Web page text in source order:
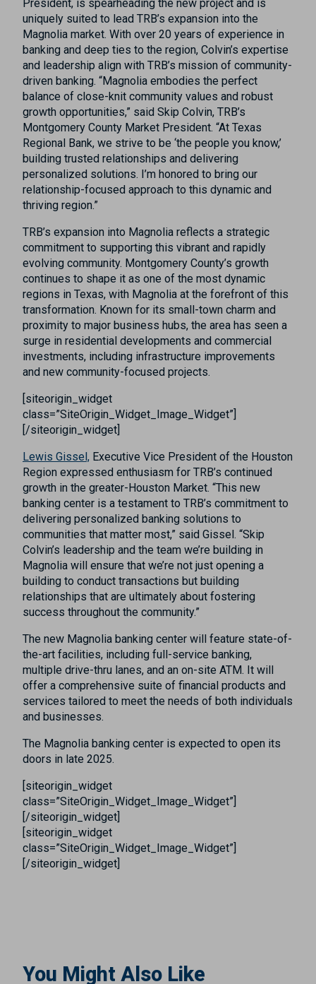
President, is spearheading the new project and is
uniquely suited to lead TRB’s expansion into the
Magnolia market. With over 20 years of experience in
banking and deep ties to the region, Colvin’s expertise
and leadership align with TRB’s mission of community-
driven banking. “Magnolia embodies the perfect
balance of close-knit community values and robust
growth opportunities,” said Skip Colvin, TRB’s
Montgomery County Market President. “At Texas
Regional Bank, we strive to be ‘the people you know,’
building trusted relationships and delivering
personalized solutions. I’m honored to bring our
relationship-focused approach to this dynamic and
thriving region.”
TRB’s expansion into Magnolia reflects a strategic
commitment to supporting this vibrant and rapidly
evolving community. Montgomery County’s growth
continues to shape it as one of the most dynamic
regions in Texas, with Magnolia at the forefront of this
transformation. Known for its small-town charm and
proximity to major business hubs, the area has seen a
surge in residential developments and commercial
investments, including infrastructure improvements
and new community-focused projects.
[siteorigin_widget
class=”SiteOrigin_Widget_Image_Widget”]
[/siteorigin_widget]
Lewis Gissel, Executive Vice President of the Houston
Region expressed enthusiasm for TRB’s continued
growth in the greater-Houston Market. “This new
banking center is a testament to TRB’s commitment to
delivering personalized banking solutions to
communities that matter most,” said Gissel. “Skip
Colvin’s leadership and the team we’re building in
Magnolia will ensure that we’re not just opening a
building to conduct transactions but building
relationships that are ultimately about fostering
success throughout the community.”
The new Magnolia banking center will feature state-of-
the-art facilities, including full-service banking,
multiple drive-thru lanes, and an on-site ATM. It will
offer a comprehensive suite of financial products and
services tailored to meet the needs of both individuals
and businesses.
The Magnolia banking center is expected to open its
doors in late 2025.
[siteorigin_widget
class=”SiteOrigin_Widget_Image_Widget”]
[/siteorigin_widget]
[siteorigin_widget
class=”SiteOrigin_Widget_Image_Widget”]
[/siteorigin_widget]
You Might Also Like